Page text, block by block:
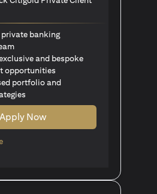
banking
and bespoke
opportunities
portfolio and
Apply Now
opens in a new tab